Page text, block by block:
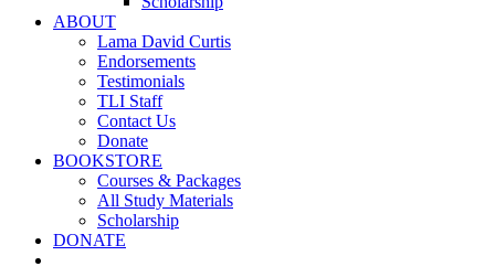
ABOUT
Lama David Curtis
Endorsements
Testimonials
TLI Staff
Contact Us
Donate
BOOKSTORE
Courses & Packages
All Study Materials
Scholarship
DONATE